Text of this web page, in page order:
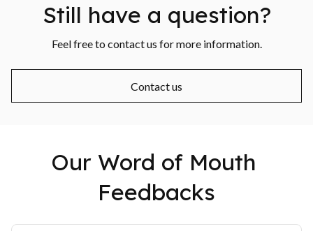
Still have a question?
Feel free to contact us for more information.
Contact us
Our Word of Mouth
Feedbacks